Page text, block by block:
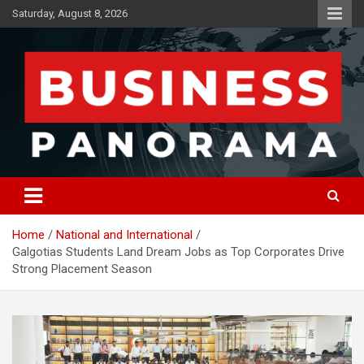
Skip
to
Saturday, August 8, 2026
Business Panorama
News, Views and Reviews
Home
National and International
Galgotias Students Land Dream Jobs as Top Corporates Drive
Strong Placement Season